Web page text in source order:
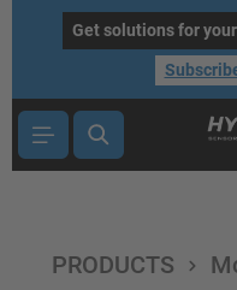
contentGet solutions for
PRODUCTS